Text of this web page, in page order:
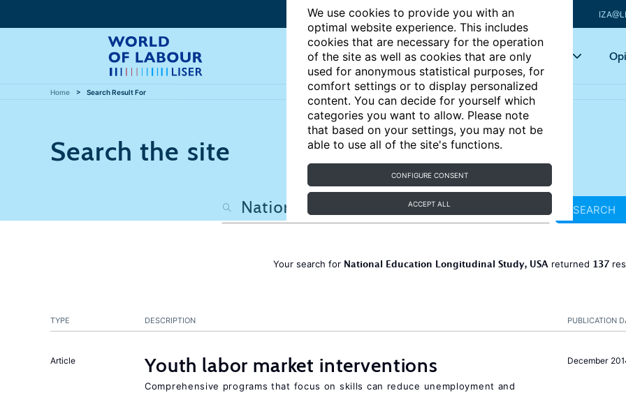
We use cookies to provide you with an
optimal website experience. This includes
cookies that are necessary for the operation
of the site as well as cookies that are only
used for anonymous statistical purposes, for
comfort settings or to display personalized
content. You can decide for yourself which
categories you want to allow. Please note
that based on your settings, you may not be
able to use all of the site's functions.
CONFIGURE CONSENT
ACCEPT ALL
Articles Key topics
Home Search Result For
Search the site
SEARCH
Your search for National Education Longitudinal Study, USA returned 137
PUBLICATION
TYPE DESCRIPTION
December
Article Youth labor market interventions
Comprehensive programs that focus on skills can reduce unemployment and